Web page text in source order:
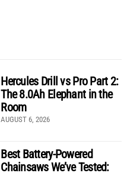
Hercules Drill vs Pro Part 2:
The 8.0Ah Elephant in the
Room
AUGUST 6, 2026
Best Battery-Powered
Chainsaws We’ve Tested: